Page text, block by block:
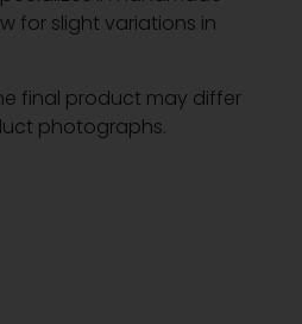
for slight variations in
final product may differ
photographs.